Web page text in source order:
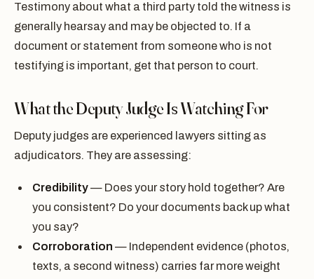
Testimony about what a third party told the witness is
generally hearsay and may be objected to. If a
document or statement from someone who is not
testifying is important, get that person to court.
What the Deputy Judge Is Watching For
Deputy judges are experienced lawyers sitting as
adjudicators. They are assessing:
Credibility— Does your story hold together? Are
you consistent? Do your documents back up what
you say?
Corroboration — Independent evidence (photos,
texts, a second witness) carries far more weight